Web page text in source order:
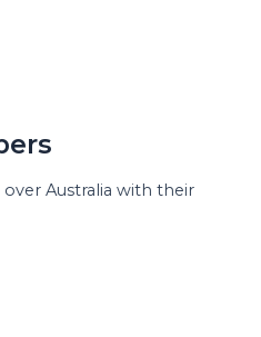
Australia with their